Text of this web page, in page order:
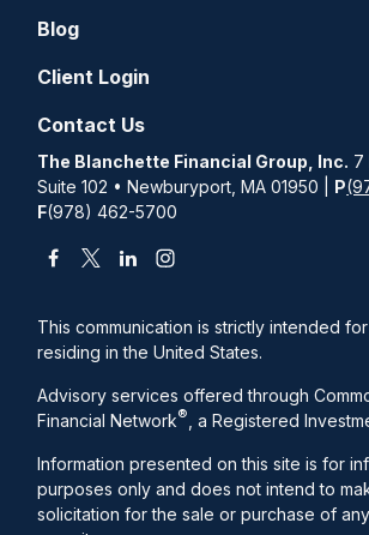
Blog
Client Login
Contact Us
The Blanchette Financial Group, Inc. 7
Suite 102 • Newburyport, MA 01950 | P
F(978) 462-5700
This communication is strictly intended
residing in the United States.
Advisory services offered through
Financial Network® , a Registered
Information presented on this site is for
purposes only and does not intend to
solicitation for the sale or purchase of